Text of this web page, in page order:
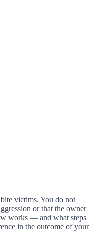
victims. You do not
or that the owner
works — and what steps
in the outcome of your